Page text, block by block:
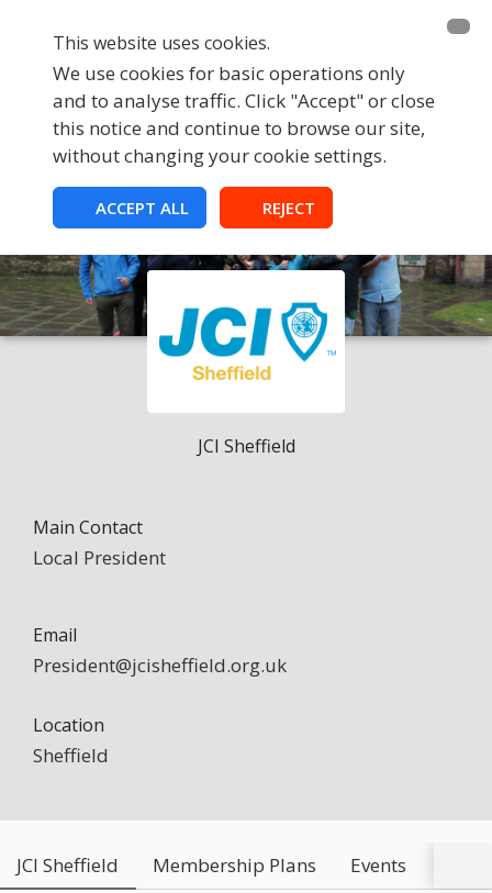
This website uses cookies.
We use cookies for basic operations only
and to analyse traffic. Click "Accept" or close
this notice and continue to browse our site,
without changing your cookie settings.
ACCEPT ALL REJECT
JCI Sheffield
Main Contact
Local President
Email
President@jcisheffield.org.uk
Location
Sheffield
JCI Sheffield Membership Plans Events